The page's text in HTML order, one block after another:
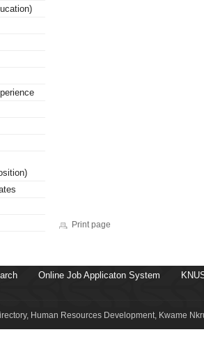
Print page
Online Job Applicaton System
Human Resources Development, Kwame